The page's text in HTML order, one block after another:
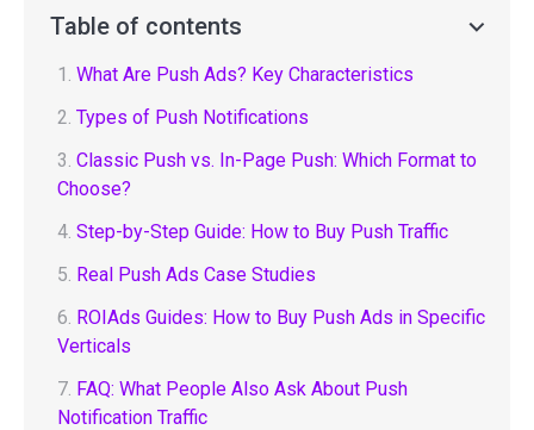
Table of contents
1. What Are Push Ads? Key Characteristics
2. Types of Push Notifications
3. Classic Push vs. In-Page Push: Which Format to
Choose?
4. Step-by-Step Guide: How to Buy Push Traffic
5. Real Push Ads Case Studies
6. ROIAds Guides: How to Buy Push Ads in Specific
Verticals
7. FAQ: What People Also Ask About Push
Notification Traffic